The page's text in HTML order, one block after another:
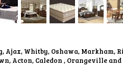
Ajax, Whitby, Oshawa,
Acton, Caledon , Orangeville